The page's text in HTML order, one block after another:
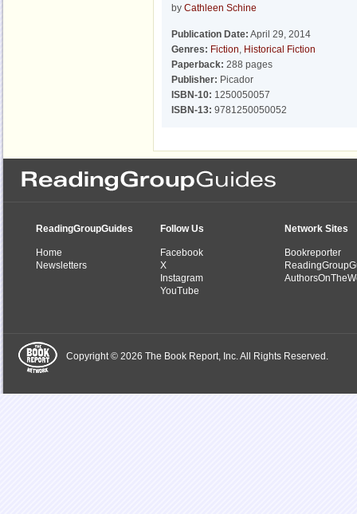
by Cathleen Schine
Publication Date: April 29, 2014
Genres: Fiction, Historical Fiction
Paperback: 288 pages
Publisher: Picador
ISBN-10: 1250050057
ISBN-13: 9781250050052
ReadingGroupGuides
Home
Newsletters
Follow Us
Facebook
X
Instagram
YouTube
Network Sites
Bookreporter
Copyright © 2026 The Book Report, Inc. All Rights Reserved.